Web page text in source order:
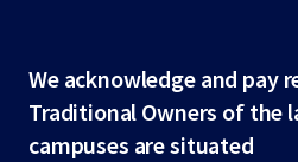
Site
footer
We acknowledge and pay
Traditional Owners of the
campuses are situated